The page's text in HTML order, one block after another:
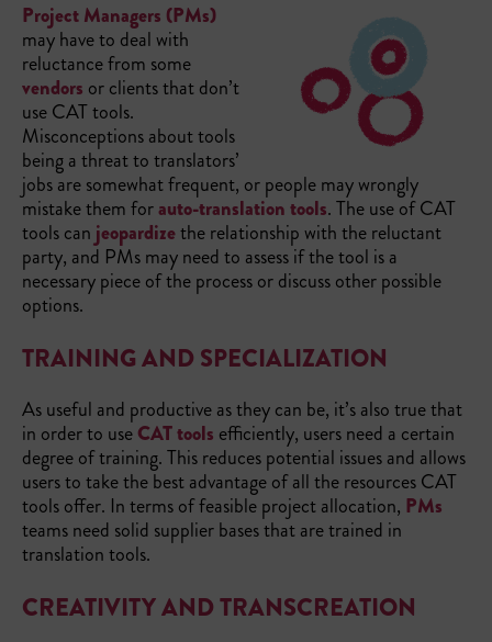
Project Managers (PMs)
may have to deal with
reluctance from some
vendors or clients that don’t
use CAT tools.
Misconceptions about tools
being a threat to translators’
jobs are somewhat frequent, or people may wrongly
mistake them forauto-translation tools. The use of CAT
tools can jeopardizethe relationship with the reluctant
party, and PMs may need to assess if the tool is a
necessary piece of the process or discuss other possible
options.
TRAINING AND SPECIALIZATION
As useful and productive as they can be, it’s also true that
in order to useCAT tools efficiently, users need a certain
degree of training. This reduces potential issues and allows
users to take the best advantage of all the resources CAT
tools offer. In terms of feasible project allocation, PMs
teams need solid supplier bases that are trained in
translation tools.
CREATIVITY AND TRANSCREATION